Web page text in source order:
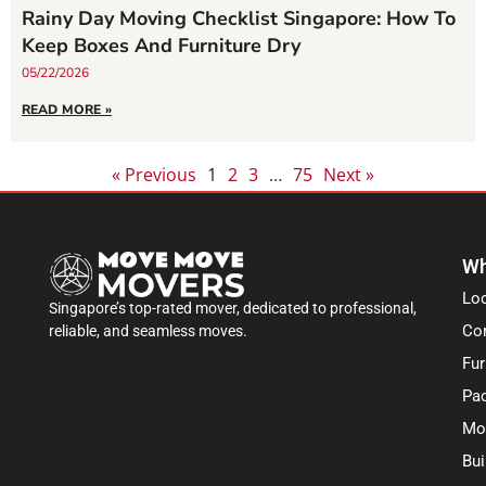
Rainy Day Moving Checklist Singapore: How To
Keep Boxes And Furniture Dry
05/22/2026
READ MORE »
« Previous 1 2 3 … 75 Next »
Singapore’s top-rated mover, dedicated to professional,
reliable, and seamless moves.